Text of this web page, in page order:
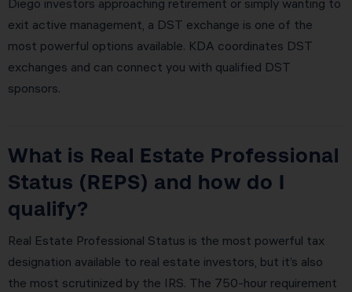
exit active management, a DST exchange is one of the
most powerful options available. KDA coordinates DST
exchanges and can connect you with qualified DST
sponsors.
What is Real Estate Professional
Status (REPS) and how do I
qualify?
Real Estate Professional Status is the most powerful tax
designation available to real estate investors, but it’s also
the most scrutinized by the IRS. The 750-hour requirement